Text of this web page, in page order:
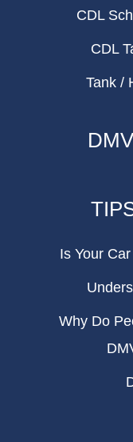
CDL
CDL
Tank /
Is Your
Why Do